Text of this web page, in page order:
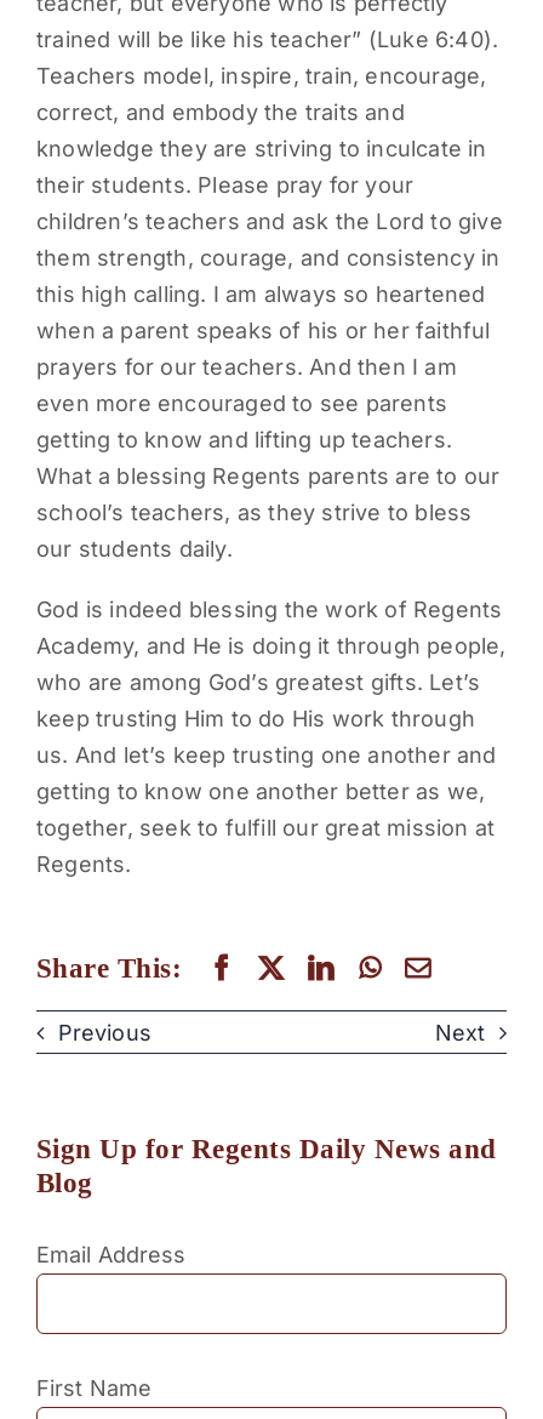
trained will be like his teacher” (Luke 6:40).
Teachers model, inspire, train, encourage,
correct, and embody the traits and
knowledge they are striving to inculcate in
their students. Please pray for your
children’s teachers and ask the Lord to give
them strength, courage, and consistency in
this high calling. I am always so heartened
when a parent speaks of his or her faithful
prayers for our teachers. And then I am
even more encouraged to see parents
getting to know and lifting up teachers.
What a blessing Regents parents are to our
school’s teachers, as they strive to bless
our students daily.
God is indeed blessing the work of Regents
Academy, and He is doing it through people,
who are among God’s greatest gifts. Let’s
keep trusting Him to do His work through
us. And let’s keep trusting one another and
getting to know one another better as we,
together, seek to fulfill our great mission at
Regents.
Share This:
Previous Next
Sign Up for Regents Daily News and
Blog
Email Address
First Name